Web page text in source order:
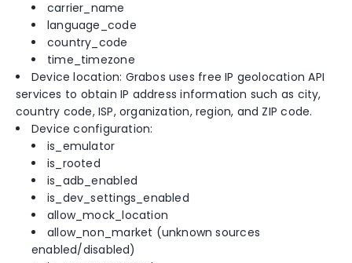
carrier_name
language_code
country_code
time_timezone
Device location: Grabos uses free IP geolocation API
services to obtain IP address information such as city,
country code, ISP, organization, region, and ZIP code.
Device configuration:
is_emulator
is_rooted
is_adb_enabled
is_dev_settings_enabled
allow_mock_location
allow_non_market (unknown sources
enabled/disabled)